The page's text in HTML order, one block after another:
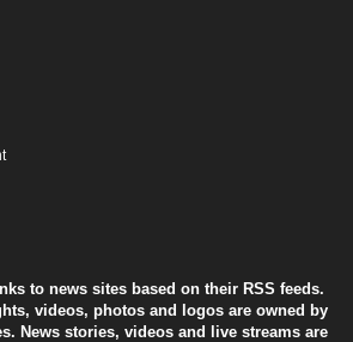
to news sites based on their RSS feeds.
videos, photos and logos are owned by
News stories, videos and live streams are